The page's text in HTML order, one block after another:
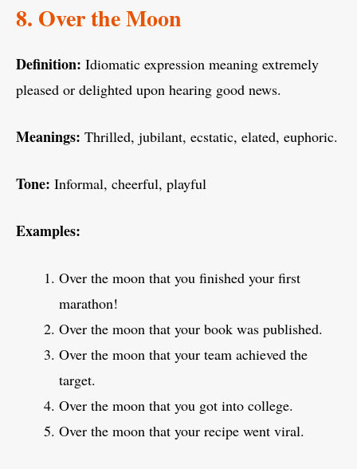
8. Over the Moon
Definition: Idiomatic expression meaning extremely
pleased or delighted upon hearing good news.
Meanings: Thrilled, jubilant, ecstatic, elated, euphoric.
Tone: Informal, cheerful, playful
Examples:
Over the moon that you finished your first
marathon!
Over the moon that your book was published.
Over the moon that your team achieved the
target.
Over the moon that you got into college.
Over the moon that your recipe went viral.